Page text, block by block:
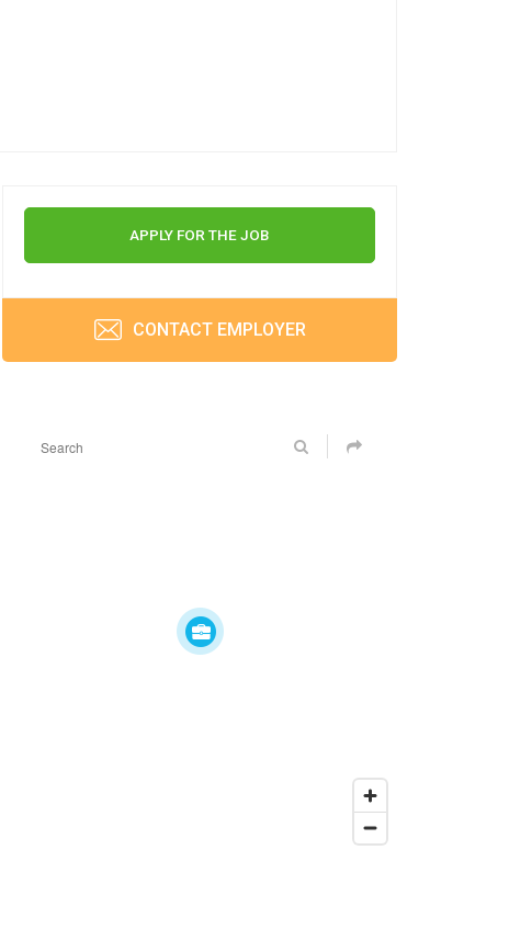
APPLY FOR THE JOB
CONTACT EMPLOYER